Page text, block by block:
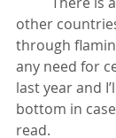
other
through
any need for
last year and
bottom in
read.